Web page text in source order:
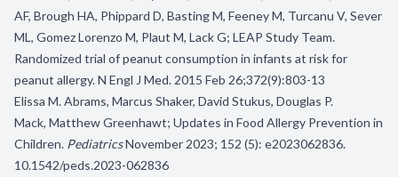
AF, Brough HA, Phippard D, Basting M, Feeney M, Turcanu V, Sever
ML, Gomez Lorenzo M, Plaut M, Lack G; LEAP Study Team.
Randomized trial of peanut consumption in infants at risk for
peanut allergy. N Engl J Med. 2015 Feb 26;372(9):803-13
Elissa M. Abrams, Marcus Shaker, David Stukus, Douglas P.
Mack, Matthew Greenhawt; Updates in Food Allergy Prevention in
Children. PediatricsNovember 2023; 152 (5): e2023062836.
10.1542/peds.2023-062836